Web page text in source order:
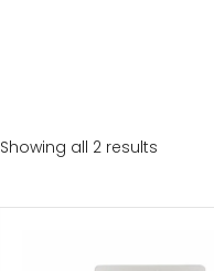
Showing all 2 results